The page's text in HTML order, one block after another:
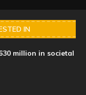
IN
million in societal